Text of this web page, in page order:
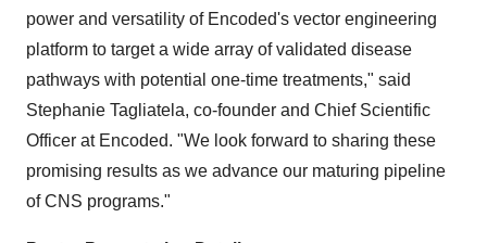
power and versatility of Encoded's vector engineering
platform to target a wide array of validated disease
pathways with potential one-time treatments," said
Stephanie Tagliatela, co-founder and Chief Scientific
Officer at Encoded. "We look forward to sharing these
promising results as we advance our maturing pipeline
of CNS programs."